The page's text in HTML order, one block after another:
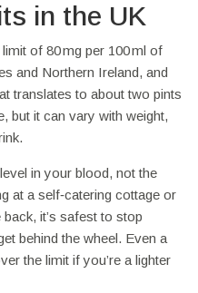
in the UK
of 80 mg per 100 ml of
and Northern Ireland, and
translates to about two pints
but it can vary with weight,
in your blood, not the
at a self‑catering cottage or
it’s safest to stop
behind the wheel. Even a
the limit if you’re a lighter